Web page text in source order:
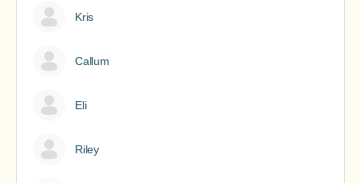
Kris
Callum
Eli
Riley